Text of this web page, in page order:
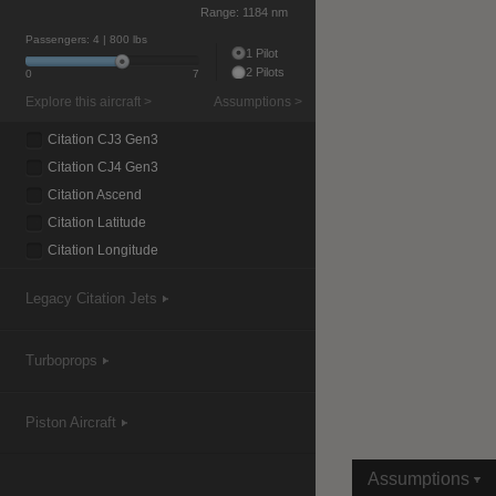
Compare Products |
Assumptions
Range: 1184 nm
Passengers: 4 | 800 lbs
0 7
1 Pilot
2 Pilots
Explore this aircraft > Assumptions >
Citation CJ3 Gen3
Citation CJ4 Gen3
Citation Ascend
Citation Latitude
Citation Longitude
Legacy Citation Jets
Turboprops
Piston Aircraft